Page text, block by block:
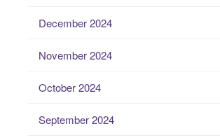
December 2024
November 2024
October 2024
September 2024